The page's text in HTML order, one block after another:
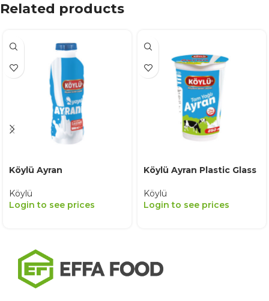
Related products
Köylü Ayran
Köylü
Login to see prices
Köylü Ayran Plastic Glass
Köylü
Login to see prices